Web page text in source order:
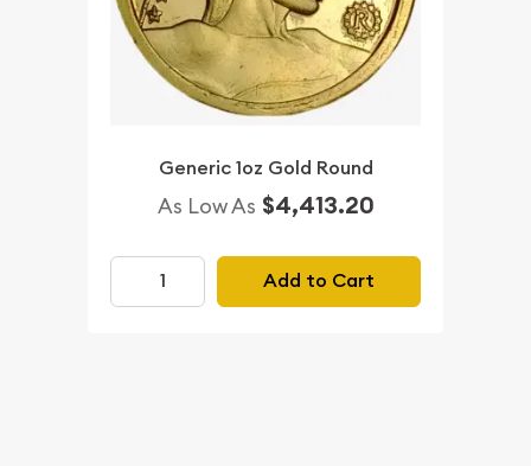
Generic 1oz Gold Round
As Low As $4,413.20
Add to Cart